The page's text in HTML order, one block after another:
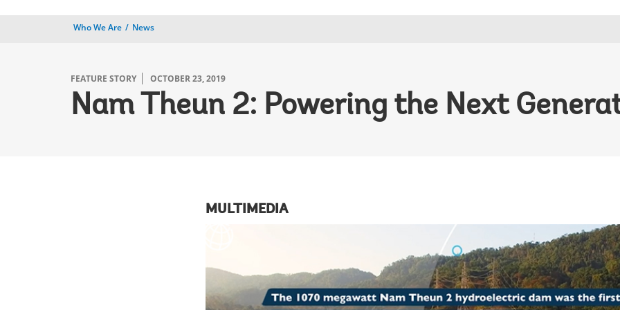
Who We Are News
FEATURE STORY OCTOBER 23, 2019
Nam Theun 2: Powering the Next
MULTIMEDIA